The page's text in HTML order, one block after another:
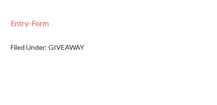
Entry-Form
Filed Under:GIVEAWAY